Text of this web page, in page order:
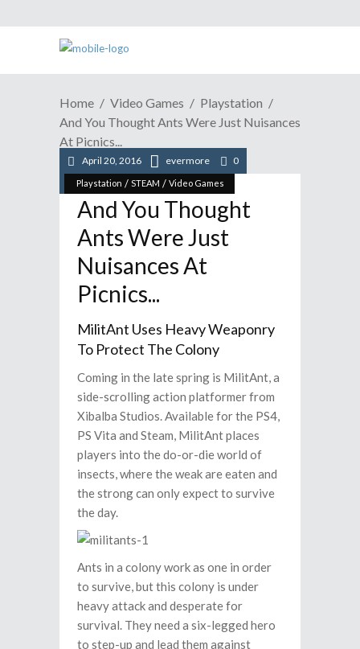
Home Video Games
Playstation
And You Thought Ants Were Just Nuisances
At Picnics...
Playstation / STEAM / Video Games
April 20, 2016 evermore 0
And You Thought
Ants Were Just
Nuisances At
Picnics...
MilitAnt Uses Heavy Weaponry
To Protect The Colony
Coming in the late spring is MilitAnt, a
side-scrolling action platformer from
Xibalba Studios. Available for the PS4,
PS Vita and Steam, MilitAnt places
players into the do-or-die world of
insects, where the weak are eaten and
the strong can only expect to survive
the day.
Ants in a colony work as one in order
to survive, but this colony is under
heavy attack and desperate for
survival. They need a six-legged hero
to step-up and lead them against